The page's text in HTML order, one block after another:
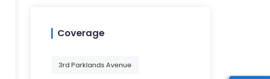
Coverage
3rd Parklands Avenue